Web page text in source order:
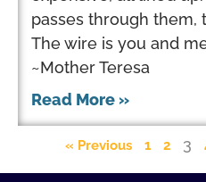
passes through them,
The wire is you and
~Mother Teresa
Read More »
« Previous 1 2 3